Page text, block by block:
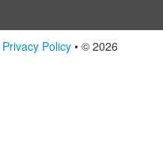
Privacy Policy • © 2026